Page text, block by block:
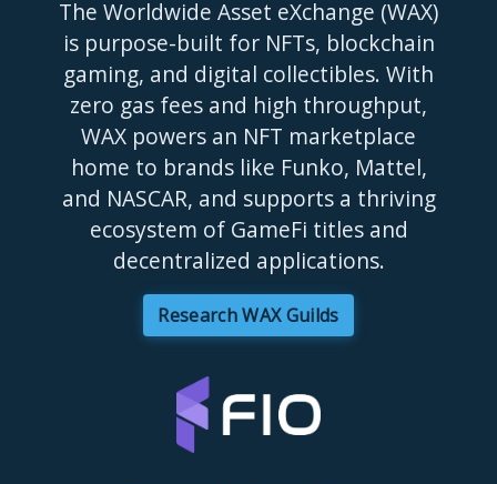
The Worldwide Asset eXchange (WAX)
is purpose-built for NFTs, blockchain
gaming, and digital collectibles. With
zero gas fees and high throughput,
WAX powers an NFT marketplace
home to brands like Funko, Mattel,
and NASCAR, and supports a thriving
ecosystem of GameFi titles and
decentralized applications.
Research WAX Guilds